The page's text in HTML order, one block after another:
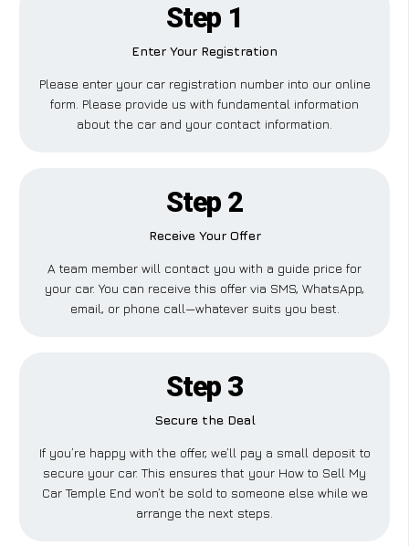
Step 1
Enter Your Registration
Please enter your car registration number into our online
form. Please provide us with fundamental information
about the car and your contact information.
Step 2
Receive Your Offer
A team member will contact you with a guide price for
your car. You can receive this offer via SMS, WhatsApp,
email, or phone call—whatever suits you best.
Step 3
Secure the Deal
If you’re happy with the offer, we’ll pay a small deposit to
secure your car. This ensures that your How to Sell My
Car Temple End won’t be sold to someone else while we
arrange the next steps.